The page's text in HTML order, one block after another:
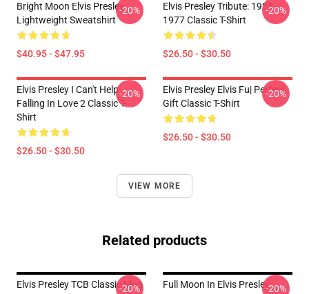
Bright Moon Elvis Presley
Lightweight Sweatshirt
$40.95 - $47.95
-20%
Elvis Presley Tribute: 1935 -
1977 Classic T-Shirt
$26.50 - $30.50
-20%
Elvis Presley I Can't Help
Falling In Love 2 Classic T-
Shirt
$26.50 - $30.50
-20%
Elvis Presley Elvis Fu| Perfect
Gift Classic T-Shirt
$26.50 - $30.50
-20%
VIEW MORE
Related products
Elvis Presley TCB Classic Mug
-20%
Full Moon In Elvis Presley-20%